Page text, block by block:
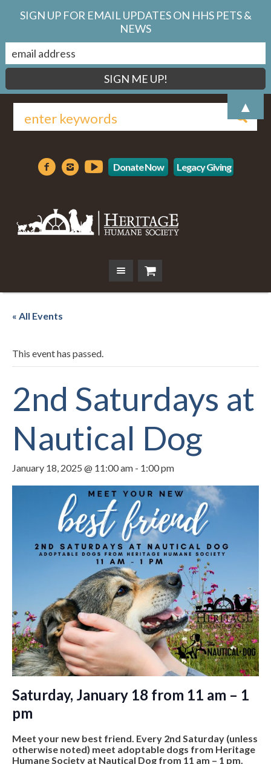
Donate Now Legacy Giving
« All Events
This event has passed.
2nd Saturdays at
Nautical Dog
January 18, 2025 @ 11:00 am - 1:00 pm
Saturday, January 18 from 11 am – 1
pm
Meet your new best friend. Every 2nd Saturday (unless
otherwise noted) meet adoptable dogs from Heritage
Humane Society at Nautical Dog from 11 am – 1 pm.
SIGN UP FOR EMAIL UPDATES ON HHS PETS &
NEWS
▲